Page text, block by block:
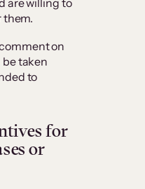
are willing to
them.
on
taken
to
for
or